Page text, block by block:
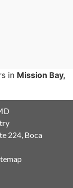
in Mission Bay,
224, Boca